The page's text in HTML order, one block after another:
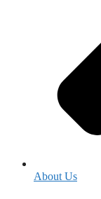
About Us